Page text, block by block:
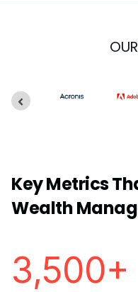
Key Metrics
Wealth
3,500+